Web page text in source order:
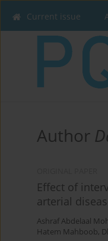
Current issue
Author
Effect of
arterial
Ashraf Abdelaal
Hatem Mahboob,